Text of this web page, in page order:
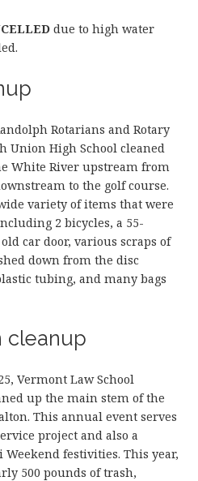
due to high water
Rotarians and Rotary
Union High School cleaned
White River upstream from
to the golf course.
variety of items that were
2 bicycles, a 55-
car door, various scraps of
down from the disc
tubing, and many bags
cleanup
Vermont Law School
up the main stem of the
This annual event serves
project and also a
festivities. This year,
500 pounds of trash,